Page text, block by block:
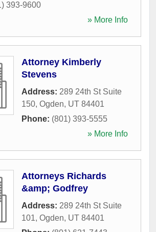
393-9600
» More Info
Attorney Kimberly
Stevens
Address: 289 24th St Suite
150, Ogden, UT 84401
Phone: (801) 393-5555
» More Info
Attorneys Richards
&amp; Godfrey
Address: 289 24th St Suite
101, Ogden, UT 84401